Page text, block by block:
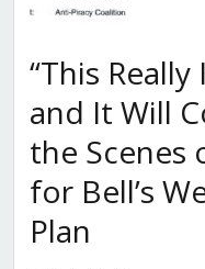
“This Really
and It Will
the Scenes
for Bell’s
Plan